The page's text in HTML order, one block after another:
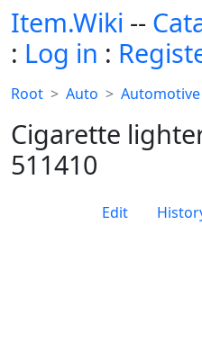
Item.Wiki --
: Log in :
Root Auto
Cigarette
511410
Edit